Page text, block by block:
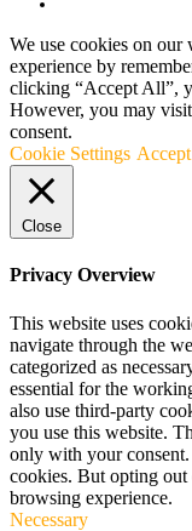
We use cookies on our
experience by
clicking “Accept All”,
However, you may
consent.
Cookie Settings
Close
Privacy Overview
This website uses
navigate through the
categorized as
essential for the
also use third-party
you use this website.
only with your
cookies. But opting out
browsing experience.
Necessary